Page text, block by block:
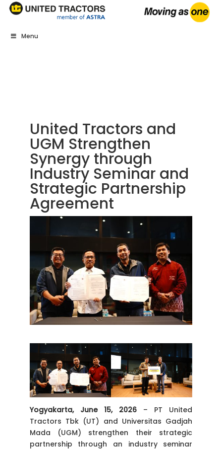
Menu
United Tractors and
UGM Strengthen
Synergy through
Industry Seminar and
Strategic Partnership
Agreement
Yogyakarta, June 15, 2026 – PT United
Tractors Tbk (UT) and Universitas Gadjah
Mada (UGM) strengthen their strategic
partnership through an industry seminar